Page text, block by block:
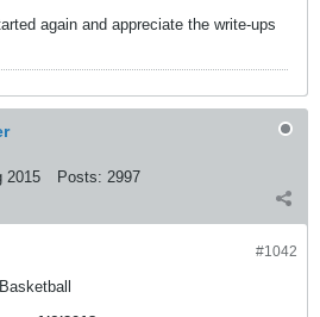
again and appreciate the write-ups
2015 Posts: 2997
#1042